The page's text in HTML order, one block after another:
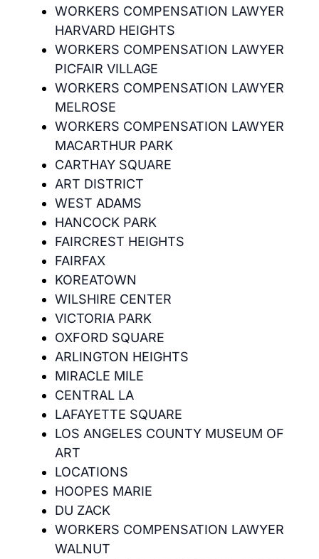
WORKERS COMPENSATION LAWYER
HARVARD HEIGHTS
WORKERS COMPENSATION LAWYER
PICFAIR VILLAGE
WORKERS COMPENSATION LAWYER
MELROSE
WORKERS COMPENSATION LAWYER
MACARTHUR PARK
CARTHAY SQUARE
ART DISTRICT
WEST ADAMS
HANCOCK PARK
FAIRCREST HEIGHTS
FAIRFAX
KOREATOWN
WILSHIRE CENTER
VICTORIA PARK
OXFORD SQUARE
ARLINGTON HEIGHTS
MIRACLE MILE
CENTRAL LA
LAFAYETTE SQUARE
LOS ANGELES COUNTY MUSEUM OF
ART
LOCATIONS
HOOPES MARIE
DU ZACK
WORKERS COMPENSATION LAWYER
WALNUT